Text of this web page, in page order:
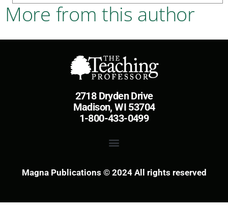
More from this author
2718 Dryden Drive
Madison, WI 53704
1-800-433-0499
Magna Publications © 2024 All rights reserved